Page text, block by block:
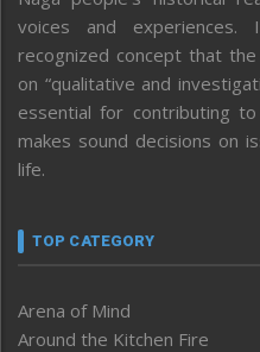
voices and
recognized concept that
on “qualitative and
essential for contributing
makes sound decisions on
life.
TOP CATEGORY
Arena of Mind
Around the Kitchen Fire